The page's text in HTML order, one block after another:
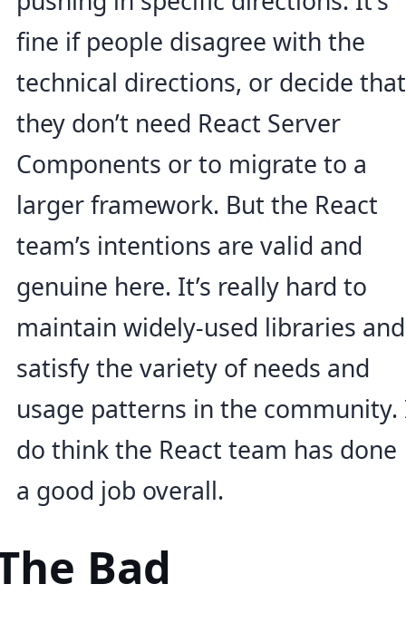
fine if people disagree with the
technical directions, or decide that
they don’t need React Server
Components or to migrate to a
larger framework. But the React
team’s intentions are valid and
genuine here. It’s really hard to
maintain widely-used libraries and
satisfy the variety of needs and
usage patterns in the community.
do think the React team has done
a good job overall.
Bad